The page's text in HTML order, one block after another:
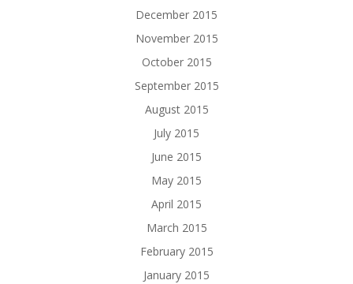
December 2015
November 2015
October 2015
September 2015
August 2015
July 2015
June 2015
May 2015
April 2015
March 2015
February 2015
January 2015